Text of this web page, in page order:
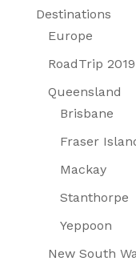
Destinations
Europe
RoadTrip
Queensland
Brisbane
Fraser
Mackay
Stanthorpe
Yeppoon
New South